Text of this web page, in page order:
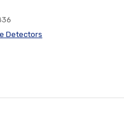
Detectors